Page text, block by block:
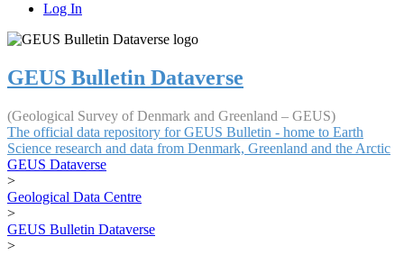
Log In
GEUS Bulletin Dataverse
(Geological Survey of Denmark and Greenland – GEUS)
The official data repository for GEUS Bulletin - home to Earth
Science research and data from Denmark, Greenland and the Arctic
GEUS Dataverse
>
Geological Data Centre
>
GEUS Bulletin Dataverse
>